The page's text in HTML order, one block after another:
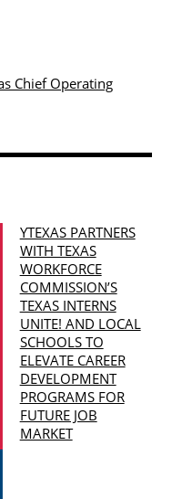
Chief Operating
YTEXAS PARTNERS
WITH TEXAS
WORKFORCE
COMMISSION’S
TEXAS INTERNS
UNITE! AND LOCAL
SCHOOLS TO
ELEVATE CAREER
DEVELOPMENT
PROGRAMS FOR
FUTURE JOB
MARKET